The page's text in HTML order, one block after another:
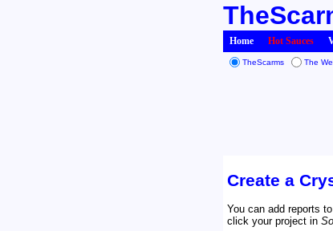
Home Hot Sauces
TheScarms The
Create a
You can add reports
click your project in